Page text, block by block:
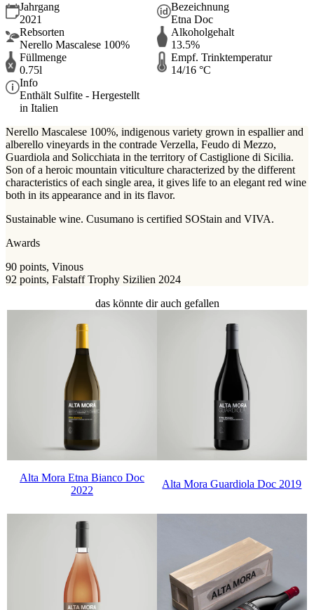
Jahrgang
2021
Bezeichnung
Etna Doc
Rebsorten
Nerello Mascalese 100%
Alkoholgehalt
13.5%
Füllmenge
0.75l
Empf. Trinktemperatur
14/16 °C
Info
Enthält Sulfite - Hergestellt
in Italien
Nerello Mascalese 100%, indigenous variety grown in espallier and
alberello vineyards in the contrade Verzella, Feudo di Mezzo,
Guardiola and Solicchiata in the territory of Castiglione di Sicilia.
Son of a heroic mountain viticulture characterized by the different
characteristics of each single area, it gives life to an elegant red wine
both in its appearance and in its flavor.
Sustainable wine. Cusumano is certified SOStain and VIVA.
Awards
90 points, Vinous
92 points, Falstaff Trophy Sizilien 2024
das könnte dir auch gefallen
Alta Mora Etna Bianco Doc
2022
Alta Mora Guardiola Doc 2019